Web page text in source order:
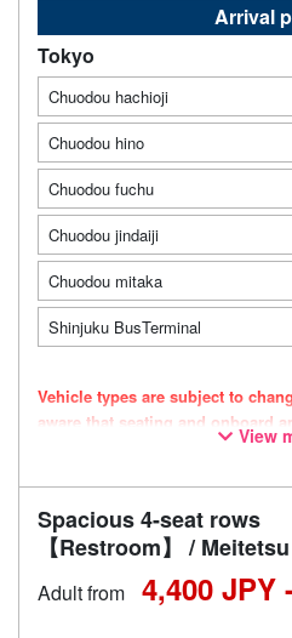
Arrival
Tokyo
Chuodou hachioji
Chuodou hino
Chuodou fuchu
Chuodou jindaiji
Chuodou mitaka
Shinjuku BusTerminal
Vehicle types are subject to
aware that seating and onboard
View
Spacious 4-seat rows
【Restroom】 / Meitetsu
Adult from 4,400 JPY